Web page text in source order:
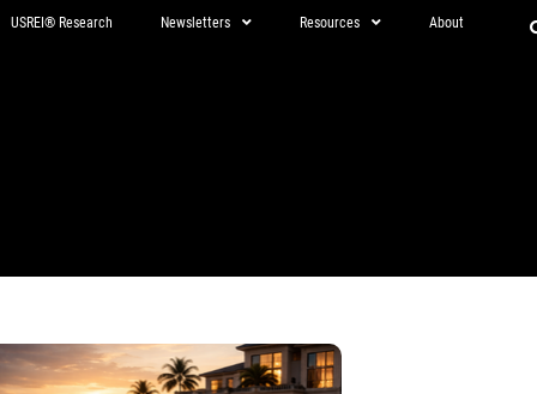
USREI® Research Newsletters Resources About